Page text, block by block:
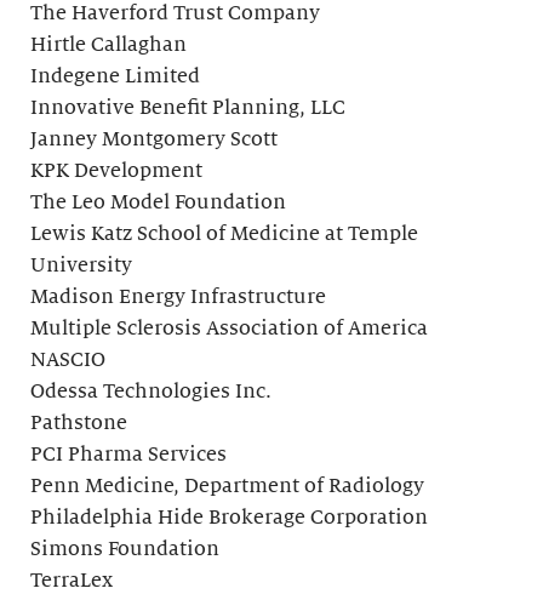
The Haverford Trust Company
Hirtle Callaghan
Indegene Limited
Innovative Benefit Planning, LLC
Janney Montgomery Scott
KPK Development
The Leo Model Foundation
Lewis Katz School of Medicine at Temple
University
Madison Energy Infrastructure
Multiple Sclerosis Association of America
NASCIO
Odessa Technologies Inc.
Pathstone
PCI Pharma Services
Penn Medicine, Department of Radiology
Philadelphia Hide Brokerage Corporation
Simons Foundation
TerraLex